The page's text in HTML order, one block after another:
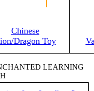
Chinese
Dragon Toy
LEARNING